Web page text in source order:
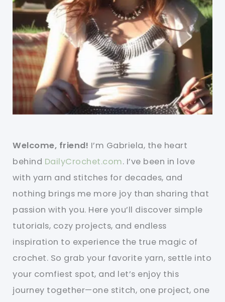
Welcome, friend! I’m Gabriela, the heart
behind DailyCrochet.com. I’ve been in love
with yarn and stitches for decades, and
nothing brings me more joy than sharing that
passion with you. Here you’ll discover simple
tutorials, cozy projects, and endless
inspiration to experience the true magic of
crochet. So grab your favorite yarn, settle into
your comfiest spot, and let’s enjoy this
journey together—one stitch, one project, one